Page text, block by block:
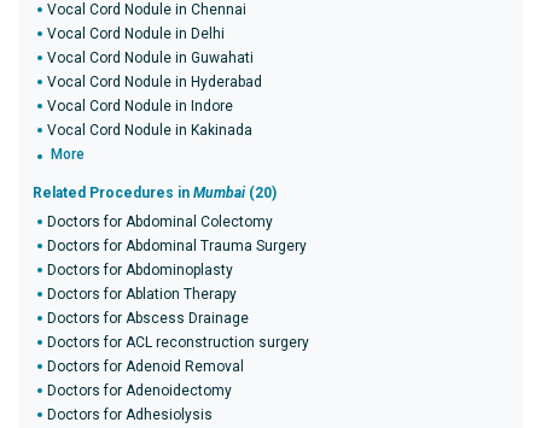
Vocal Cord Nodule in Chennai
Vocal Cord Nodule in Delhi
Vocal Cord Nodule in Guwahati
Vocal Cord Nodule in Hyderabad
Vocal Cord Nodule in Indore
Vocal Cord Nodule in Kakinada
More
Related Procedures in Mumbai (20)
Doctors for Abdominal Colectomy
Doctors for Abdominal Trauma Surgery
Doctors for Abdominoplasty
Doctors for Ablation Therapy
Doctors for Abscess Drainage
Doctors for ACL reconstruction surgery
Doctors for Adenoid Removal
Doctors for Adenoidectomy
Doctors for Adhesiolysis